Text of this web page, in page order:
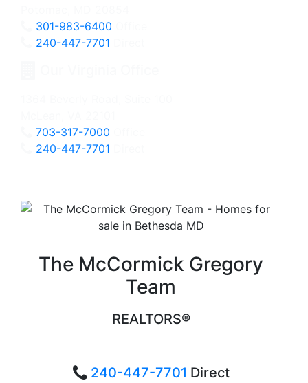
301-983-6400
240-447-7701
703-317-7000
240-447-7701
The McCormick Gregory
Team
REALTORS®
240-447-7701 Direct